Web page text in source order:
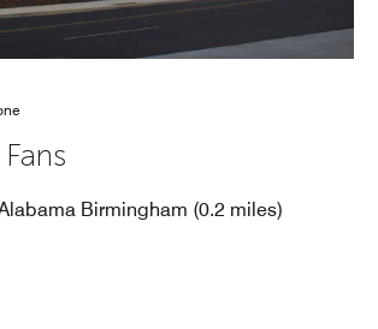
Birmingham (0.2 miles)